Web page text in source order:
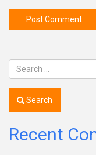
Search
Recent